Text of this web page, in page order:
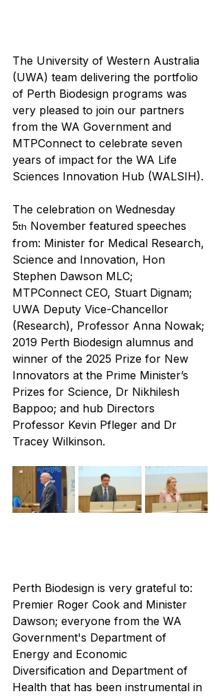
The University of Western Australia
(UWA) team delivering the portfolio
of Perth Biodesign programs was
very pleased to join our partners
from the WA Government and
MTPConnect to celebrate seven
years of impact for the WA Life
Sciences Innovation Hub (WALSIH).
The celebration on Wednesday
5th November featured speeches
from: Minister for Medical Research,
Science and Innovation, Hon
Stephen Dawson MLC;
MTPConnect CEO, Stuart Dignam;
UWA Deputy Vice-Chancellor
(Research), Professor Anna Nowak;
2019 Perth Biodesign alumnus and
winner of the 2025 Prize for New
Innovators at the Prime Minister’s
Prizes for Science, Dr Nikhilesh
Bappoo; and hub Directors
Professor Kevin Pfleger and Dr
Tracey Wilkinson.
Perth Biodesign is very grateful to:
Premier Roger Cook and Minister
Dawson; everyone from the WA
Government's Department of
Energy and Economic
Diversification and Department of
Health that has been instrumental in